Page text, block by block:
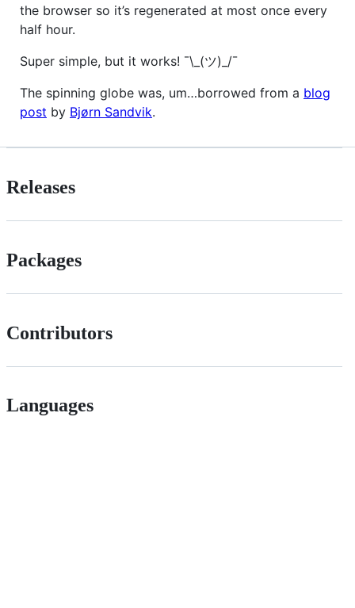
the browser so it’s regenerated at most once every
half hour.
Super simple, but it works! ¯\_(ツ)_/¯
The spinning globe was, um…borrowed from a blog
post by Bjørn Sandvik.
Releases
Packages
Contributors
Languages